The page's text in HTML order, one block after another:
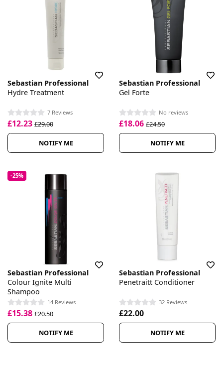
Sebastian Professional
Hydre Treatment
7 Reviews
£12.23 £29.00
NOTIFY ME
Sebastian Professional
Gel Forte
No reviews
£18.06 £24.50
NOTIFY ME
-25%
Sebastian Professional
Colour Ignite Multi
Shampoo
14 Reviews
£15.38 £20.50
NOTIFY ME
Sebastian Professional
Penetraitt Conditioner
32 Reviews
£22.00
NOTIFY ME